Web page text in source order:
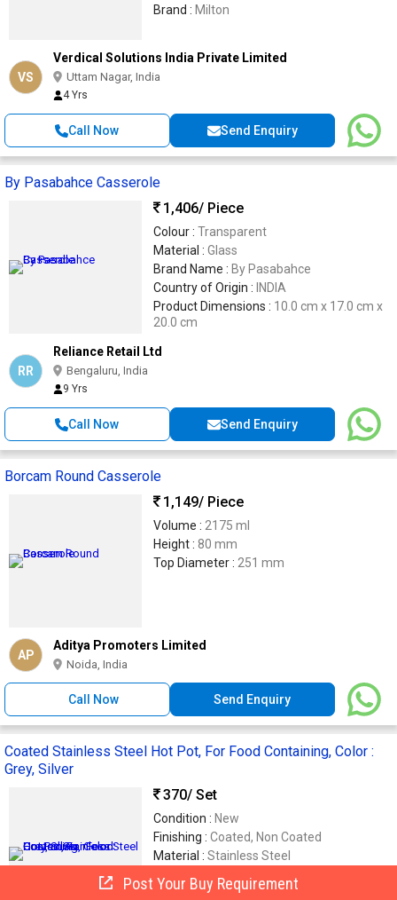
Brand : Milton
VS
Verdical Solutions India Private Limited
Uttam Nagar, India
4 Yrs
Call Now Send Enquiry
By Pasabahce Casserole
1,406/ Piece
Colour : Transparent
Material : Glass
Brand Name : By Pasabahce
Country of Origin : INDIA
Product Dimensions : 10.0 cm x 17.0 cm x
20.0 cm
RR
Reliance Retail Ltd
Bengaluru, India
9 Yrs
Call Now Send Enquiry
Borcam Round Casserole
1,149/ Piece
Volume : 2175 ml
Height : 80 mm
Top Diameter : 251 mm
AP
Aditya Promoters Limited
Noida, India
Call Now Send Enquiry
Coated Stainless Steel Hot Pot, For Food Containing, Color :
Grey, Silver
370/ Set
Condition : New
Finishing : Coated, Non Coated
Material : Stainless Steel
Usage : Food Containing
Post Your Buy Requirement